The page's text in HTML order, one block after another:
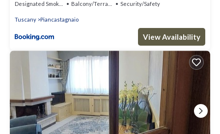
Balcony/Terrace Security/Safety
Tuscany Piancastagnaio
View Availability